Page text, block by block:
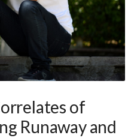
of
Runaway and